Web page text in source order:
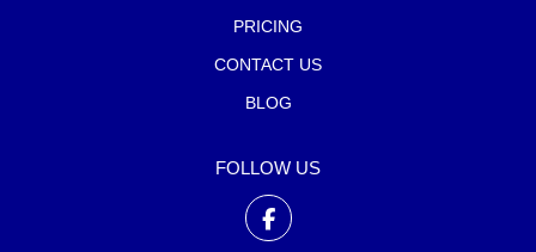
PRICING
CONTACT US
BLOG
FOLLOW US